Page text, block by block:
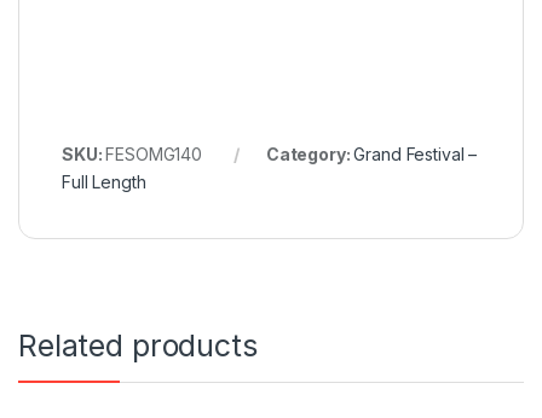
SKU:FESOMG140 Category:Grand Festival –
Full Length
Related products